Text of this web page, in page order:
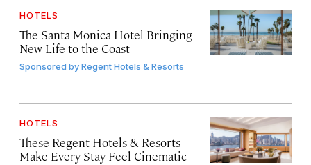
HOTELS
The Santa Monica Hotel Bringing
New Life to the Coast
Sponsored byRegent Hotels & Resorts
HOTELS
These Regent Hotels & Resorts
Make Every Stay Feel Cinematic